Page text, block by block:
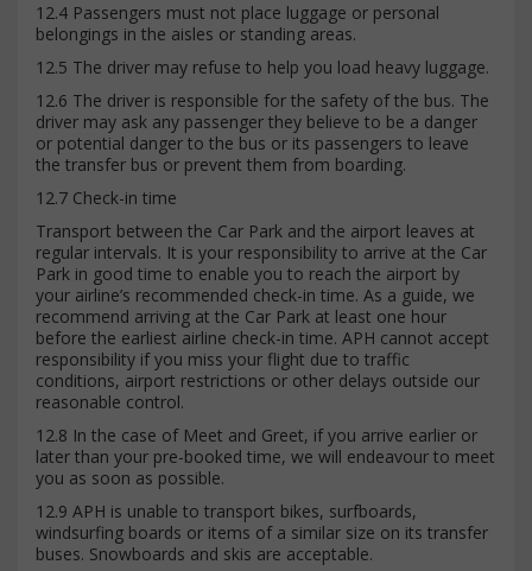
12.4 Passengers must not place luggage or personal
belongings in the aisles or standing areas.
12.5 The driver may refuse to help you load heavy luggage.
12.6 The driver is responsible for the safety of the bus. The
driver may ask any passenger they believe to be a danger
or potential danger to the bus or its passengers to leave
the transfer bus or prevent them from boarding.
12.7 Check-in time
Transport between the Car Park and the airport leaves at
regular intervals. It is your responsibility to arrive at the Car
Park in good time to enable you to reach the airport by
your airline’s recommended check-in time. As a guide, we
recommend arriving at the Car Park at least one hour
before the earliest airline check-in time. APH cannot accept
responsibility if you miss your flight due to traffic
conditions, airport restrictions or other delays outside our
reasonable control.
12.8 In the case of Meet and Greet, if you arrive earlier or
later than your pre-booked time, we will endeavour to meet
you as soon as possible.
12.9 APH is unable to transport bikes, surfboards,
windsurfing boards or items of a similar size on its transfer
buses. Snowboards and skis are acceptable.